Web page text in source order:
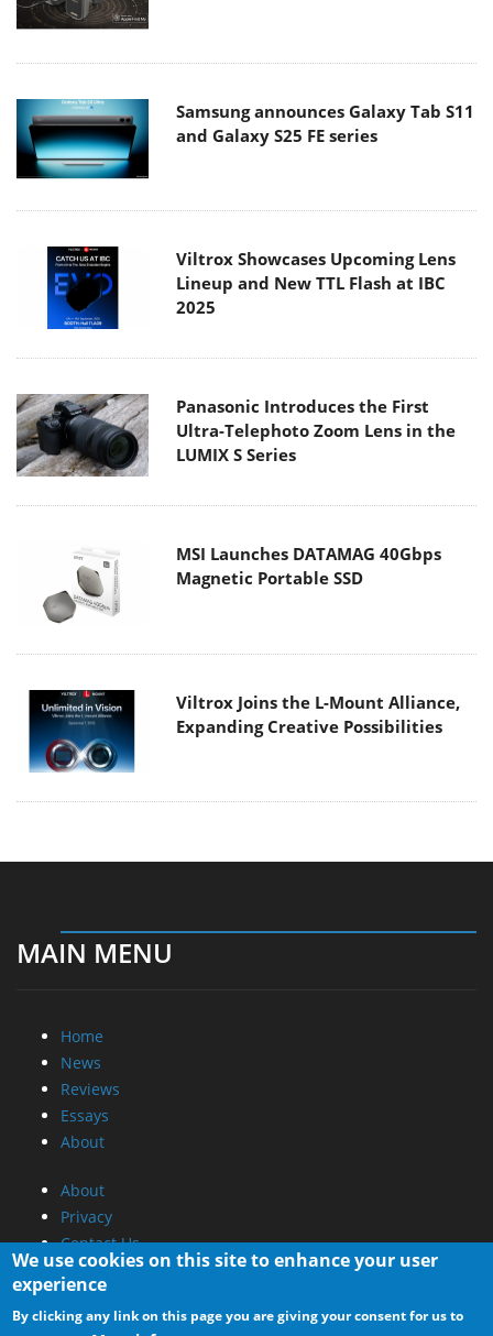
Samsung announces Galaxy Tab S11
and Galaxy S25 FE series
Viltrox Showcases Upcoming Lens
Lineup and New TTL Flash at IBC
2025
Panasonic Introduces the First
Ultra-Telephoto Zoom Lens in the
LUMIX S Series
MSI Launches DATAMAG 40Gbps
Magnetic Portable SSD
Viltrox Joins the L-Mount Alliance,
Expanding Creative Possibilities
MAIN MENU
Home
News
Reviews
Essays
About
About
Privacy
Contact Us
Promotional Opportunities @ CdrInfo.com
Advertise on out site
We use cookies on this site to enhance your user
experience
By clicking any link on this page you are giving your consent for us to